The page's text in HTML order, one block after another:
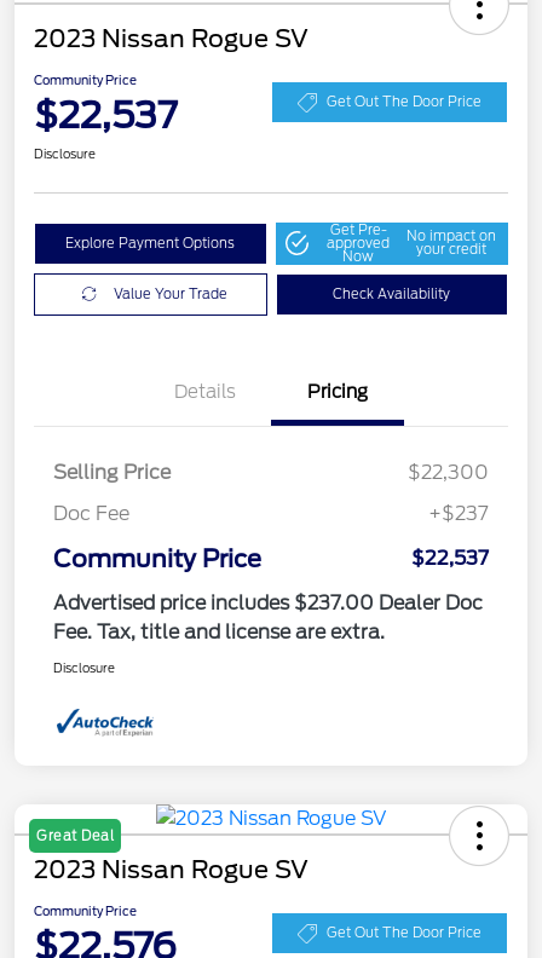
2023 Nissan Rogue SV
Community Price
$22,537 Get Out The Door Price
Disclosure
Explore Payment Options
Get Pre-
approved
Now
No impact on
your credit
Value Your Trade Check Availability
Details Pricing
Selling Price
$22,300
Doc Fee
+$237
Community Price
$22,537
Advertised price includes $237.00 Dealer Doc
Fee. Tax, title and license are extra.
Disclosure
Great Deal
2023 Nissan Rogue SV
Community Price
$22,576 Get Out The Door Price